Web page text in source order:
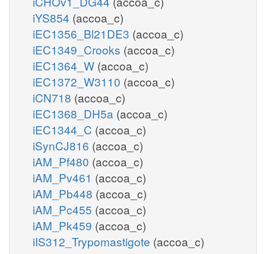
iYS854 (accoa_c)
iEC1356_Bl21DE3 (accoa_c)
iEC1349_Crooks (accoa_c)
iEC1364_W (accoa_c)
iEC1372_W3110 (accoa_c)
iCN718 (accoa_c)
iEC1368_DH5a (accoa_c)
iEC1344_C (accoa_c)
iSynCJ816 (accoa_c)
iAM_Pf480 (accoa_c)
iAM_Pv461 (accoa_c)
iAM_Pb448 (accoa_c)
iAM_Pc455 (accoa_c)
iAM_Pk459 (accoa_c)
iIS312_Trypomastigote (accoa_c)